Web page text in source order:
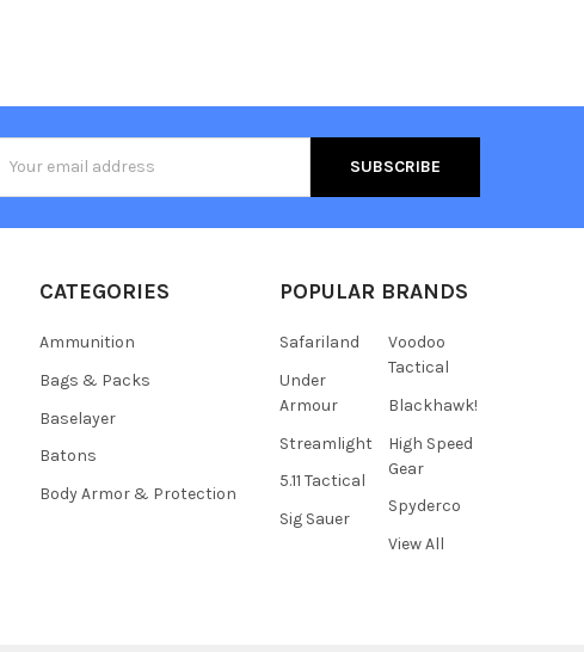
Address
CATEGORIES
Ammunition
Bags & Packs
Baselayer
Batons
Body Armor & Protection
POPULAR BRANDS
Safariland
Under
Armour
Streamlight
5.11 Tactical
Sig Sauer
Voodoo
Tactical
Blackhawk!
High Speed
Gear
Spyderco
View All